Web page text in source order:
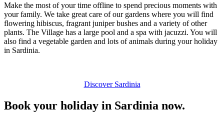
Make the most of your time offline to spend precious moments with
your family. We take great care of our gardens where you will find
flowering hibiscus, fragrant juniper bushes and a variety of other
plants. The Village has a large pool and a spa with jacuzzi. You will
also find a vegetable garden and lots of animals during your holiday
in Sardinia.
Discover Sardinia
Book your holiday in Sardinia now.